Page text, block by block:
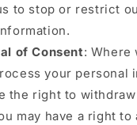
to stop or restrict
of Consent: Where
your personal
the right to
may have a right to